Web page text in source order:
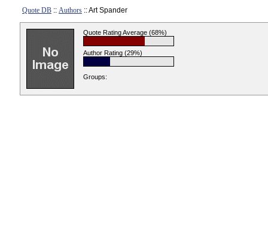
Quote DB :: Authors :: Art Spander
Quote Rating Average (68%)
Author Rating (29%)
Groups: